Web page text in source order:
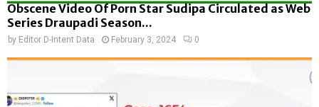
Obscene Video Of Porn Star Sudipa Circulated as Web
Series Draupadi Season...
by Editor D-Intent Data February 3, 2024 0